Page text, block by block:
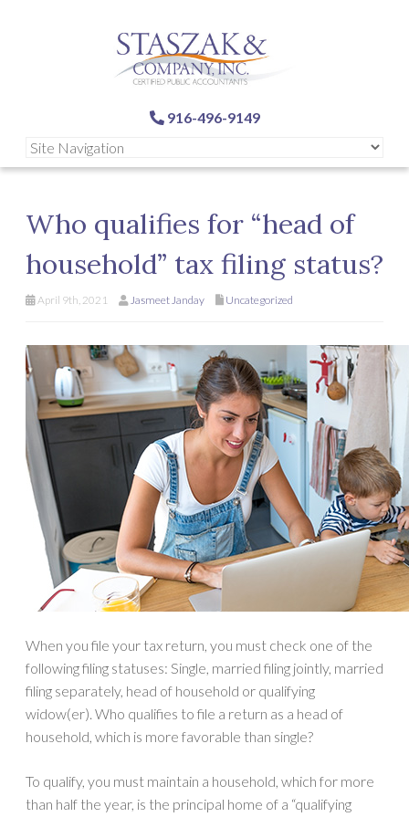
916-496-9149
Who qualifies for “head of
household” tax filing status?
April 9th, 2021 Jasmeet Janday Uncategorized
When you file your tax return, you must check one of the
following filing statuses: Single, married filing jointly, married
filing separately, head of household or qualifying
widow(er). Who qualifies to file a return as a head of
household, which is more favorable than single?
To qualify, you must maintain a household, which for more
than half the year, is the principal home of a “qualifying